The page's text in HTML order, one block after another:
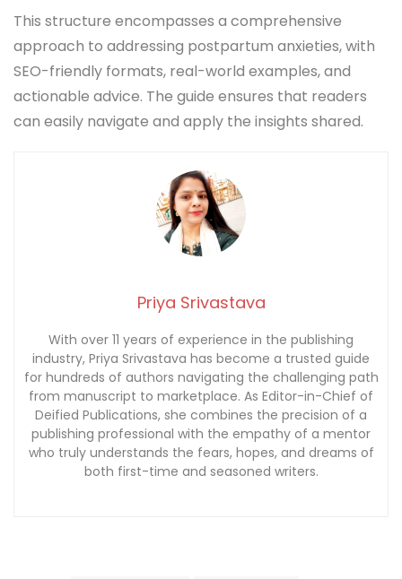
This structure encompasses a comprehensive
approach to addressing postpartum anxieties, with
SEO-friendly formats, real-world examples, and
actionable advice. The guide ensures that readers
can easily navigate and apply the insights shared.
Priya Srivastava
With over 11 years of experience in the publishing
industry, Priya Srivastava has become a trusted guide
for hundreds of authors navigating the challenging path
from manuscript to marketplace. As Editor-in-Chief of
Deified Publications, she combines the precision of a
publishing professional with the empathy of a mentor
who truly understands the fears, hopes, and dreams of
both first-time and seasoned writers.